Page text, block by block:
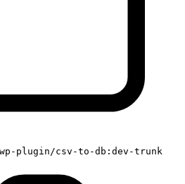
plugin/csv-to-db:dev-trunk